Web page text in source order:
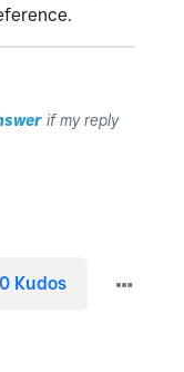
if my reply
0 Kudos